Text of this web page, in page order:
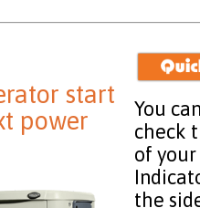
start
power
You
check
of
the